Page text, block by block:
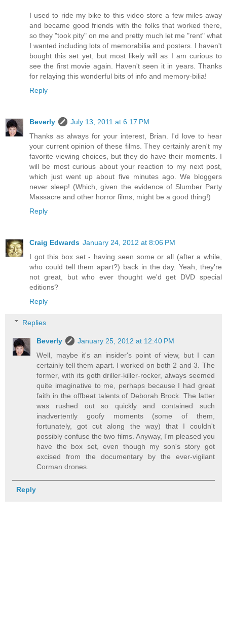
I used to ride my bike to this video store a few miles away
and became good friends with the folks that worked there,
so they "took pity" on me and pretty much let me "rent" what
I wanted including lots of memorabilia and posters. I haven't
bought this set yet, but most likely will as I am curious to
see the first movie again. Haven't seen it in years. Thanks
for relaying this wonderful bits of info and memory-bilia!
Reply
Beverly
July 13, 2011 at 6:17 PM
Thanks as always for your interest, Brian. I'd love to hear
your current opinion of these films. They certainly aren't my
favorite viewing choices, but they do have their moments. I
will be most curious about your reaction to my next post,
which just went up about five minutes ago. We bloggers
never sleep! (Which, given the evidence of Slumber Party
Massacre and other horror films, might be a good thing!)
Reply
Craig Edwards January 24, 2012 at 8:06 PM
I got this box set - having seen some or all (after a while,
who could tell them apart?) back in the day. Yeah, they're
not great, but who ever thought we'd get DVD special
editions?
Reply
Replies
Beverly
January 25, 2012 at 12:40 PM
Well, maybe it's an insider's point of view, but I can
certainly tell them apart. I worked on both 2 and 3. The
former, with its goth driller-killer-rocker, always seemed
quite imaginative to me, perhaps because I had great
faith in the offbeat talents of Deborah Brock. The latter
was rushed out so quickly and contained such
inadvertently goofy moments (some of them,
fortunately, got cut along the way) that I couldn't
possibly confuse the two films. Anyway, I'm pleased you
have the box set, even though my son's story got
excised from the documentary by the ever-vigilant
Corman drones.
Reply